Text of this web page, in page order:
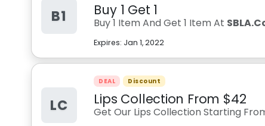
B1 Buy 1 Get 1
Buy 1 Item And Get 1 Item At
Expires: Jan 1, 2022
LC
DEAL Discount
Lips Collection From $42
Get Our Lips Collection Starting